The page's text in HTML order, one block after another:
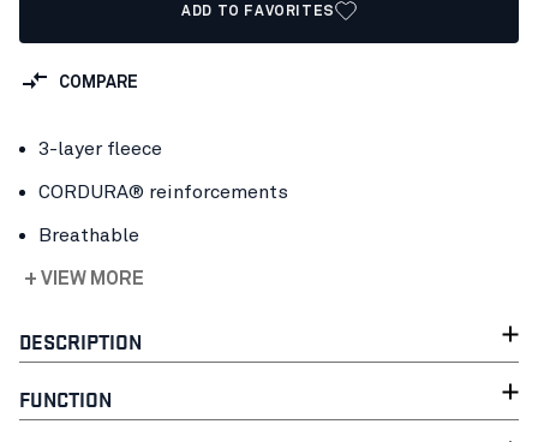
ADD TO FAVORITES
COMPARE
3-layer fleece
CORDURA® reinforcements
Breathable
+ VIEW MORE
DESCRIPTION
FUNCTION